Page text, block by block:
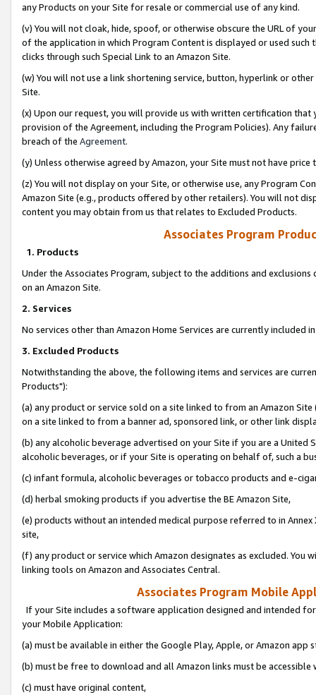
any Products on your Site for resale or commercial use of any kind.
(v) You will not cloak, hide, spoof, or otherwise obscure the URL of
of the application in which Program Content is displayed or used
clicks through such Special Link to an Amazon Site.
(w) You will not use a link shortening service, button, hyperlink or
Site.
(x) Upon our request, you will provide us with written certification
provision of the Agreement, including the Program Policies). Any
breach of the Agreement.
(y) Unless otherwise agreed by Amazon, your Site must not have
(z) You will not display on your Site, or otherwise use, any Program
Amazon Site (e.g., products offered by other retailers). You will not
content you may obtain from us that relates to Excluded Products.
Associates Program
1. Products
Under the Associates Program, subject to the additions and
on an Amazon Site.
2. Services
No services other than Amazon Home Services are currently included
3. Excluded Products
Notwithstanding the above, the following items and services are
Products"):
(a) any product or service sold on a site linked to from an Amazon
on a site linked to from a banner ad, sponsored link, or other link
(b) any alcoholic beverage advertised on your Site if you are a
alcoholic beverages, or if your Site is operating on behalf of, such a
(c) infant formula, alcoholic beverages or tobacco products and e-
(d) herbal smoking products if you advertise the BE Amazon Site,
(e) products without an intended medical purpose referred to in
site,
(f) any product or service which Amazon designates as excluded. You
linking tools on Amazon and Associates Central.
Associates Program Mobile
If your Site includes a software application designed and intended
your Mobile Application:
(a) must be available in either the Google Play, Apple, or Amazon app
(b) must be free to download and all Amazon links must be
(c) must have original content,